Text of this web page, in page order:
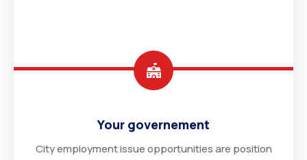
Your governement
City employment issue opportunities are position